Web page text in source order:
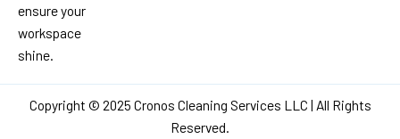
ensure your
workspace
shine.
Copyright © 2025 Cronos Cleaning Services LLC | All Rights
Reserved.